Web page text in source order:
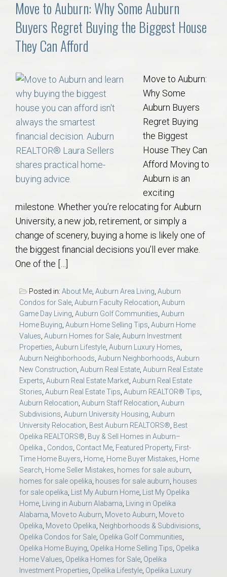
Move to Auburn: Why Some Auburn
Buyers Regret Buying the Biggest House
They Can Afford
Move to Auburn:
Why Some
Auburn Buyers
Regret Buying
the Biggest
House They Can
Afford Moving to
Auburn is an
exciting
milestone. Whether you’re relocating for Auburn
University, a new job, retirement, or simply a
change of scenery, buying a home is likely one of
the biggest financial decisions you’ll ever make.
One of the […]
Posted in: About Me Auburn Area Living Auburn
Condos for Sale Auburn Faculty Relocation Auburn
Game Day Living Auburn Golf Communities Auburn
Home Buying Auburn Home Selling Tips Auburn Home
Values Auburn Homes for Sale Auburn Investment
Properties Auburn Lifestyle Auburn Luxury Homes
Auburn Neighborhoods Auburn Neighborhoods Auburn
New Construction Auburn Real Estate Auburn Real Estate
Experts Auburn Real Estate Market Auburn Real Estate
Stories Auburn Real Estate Tips Auburn REALTOR® Tips
Auburn Relocation Auburn Staff Relocation Auburn
Subdivisions Auburn University Housing Auburn
University Relocation Best Auburn REALTORS® Best
Opelika REALTORS® Buy & Sell Homes in Auburn–
Opelika.
Condos Contact Me Featured Property, First-
Time Home Buyers Home Home Buyer Mistakes Home
Search Home Seller Mistakes homes for sale auburn
homes for sale opelika houses for sale auburn houses
for sale opelika
List My Auburn Home
List My Opelika
Home
Living in Auburn Alabama
Living in Opelika
Alabama Move to Auburn Move to Auburn Move to
Opelika Move to Opelika Neighborhoods & Subdivisions
Opelika Condos for Sale Opelika Golf Communities
Opelika Home Buying Opelika Home Selling Tips Opelika
Home Values Opelika Homes for Sale Opelika
Investment Properties Opelika Lifestyle Opelika Luxury